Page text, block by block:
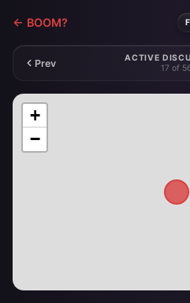
← BOOM?
Prev
ACTIVE
17 of
+
−